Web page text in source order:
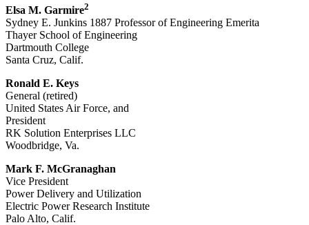
Elsa M. Garmire2
Sydney E. Junkins 1887 Professor of Engineering Emerita
Thayer School of Engineering
Dartmouth College
Santa Cruz, Calif.
Ronald E. Keys
General (retired)
United States Air Force, and
President
RK Solution Enterprises LLC
Woodbridge, Va.
Mark F. McGranaghan
Vice President
Power Delivery and Utilization
Electric Power Research Institute
Palo Alto, Calif.